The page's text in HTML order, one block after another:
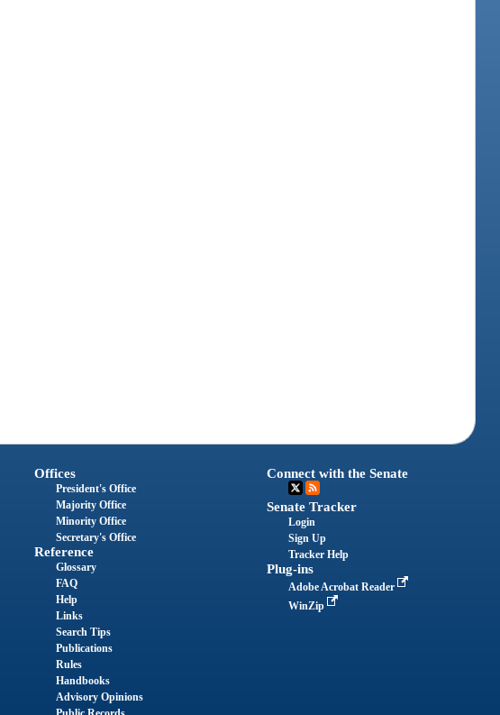
Offices
President's Office
Majority Office
Minority Office
Secretary's Office
Reference
Glossary
FAQ
Help
Links
Search Tips
Publications
Rules
Handbooks
Advisory Opinions
Connect with the Senate
Senate Tracker
Login
Sign Up
Tracker Help
Plug-ins
Adobe Acrobat Reader
WinZip